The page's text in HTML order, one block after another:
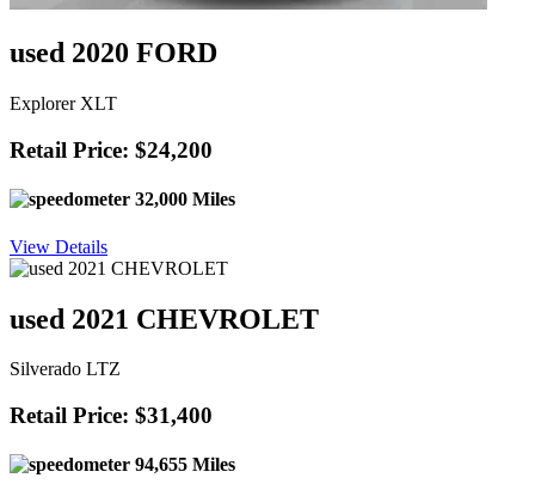
used 2020 FORD
Explorer XLT
Retail Price: $24,200
32,000 Miles
View Details
used 2021 CHEVROLET
Silverado LTZ
Retail Price: $31,400
94,655 Miles